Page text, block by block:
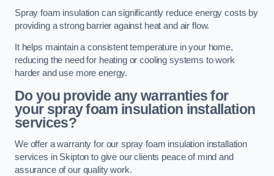
Spray foam insulation can significantly reduce energy costs by
providing a strong barrier against heat and air flow.
It helps maintain a consistent temperature in your home,
reducing the need for heating or cooling systems to work
harder and use more energy.
Do you provide any warranties for
your spray foam insulation installation
services?
We offer a warranty for our spray foam insulation installation
services in Skipton to give our clients peace of mind and
assurance of our quality work.